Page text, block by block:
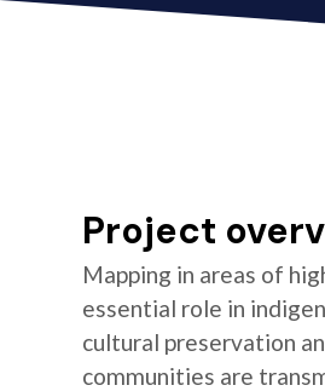
Project
Mapping in areas of
essential role in
cultural preservation
communities are